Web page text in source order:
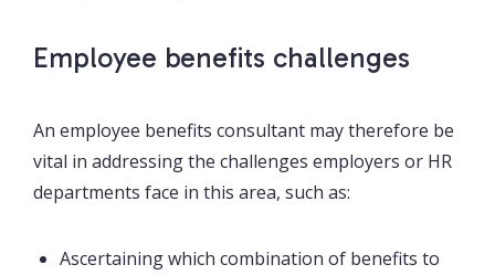
Employee benefits challenges
An employee benefits consultant may therefore be
vital in addressing the challenges employers or HR
departments face in this area, such as:
Ascertaining which combination of benefits to